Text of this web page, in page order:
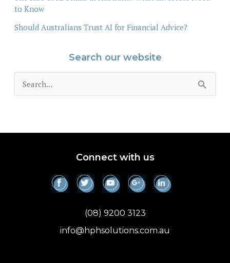
to Know
Should Australians Trust AI for Financial Advice?
Search our website
e
r
Connect with us
(08) 9200 3123
info@hphsolutions.com.au